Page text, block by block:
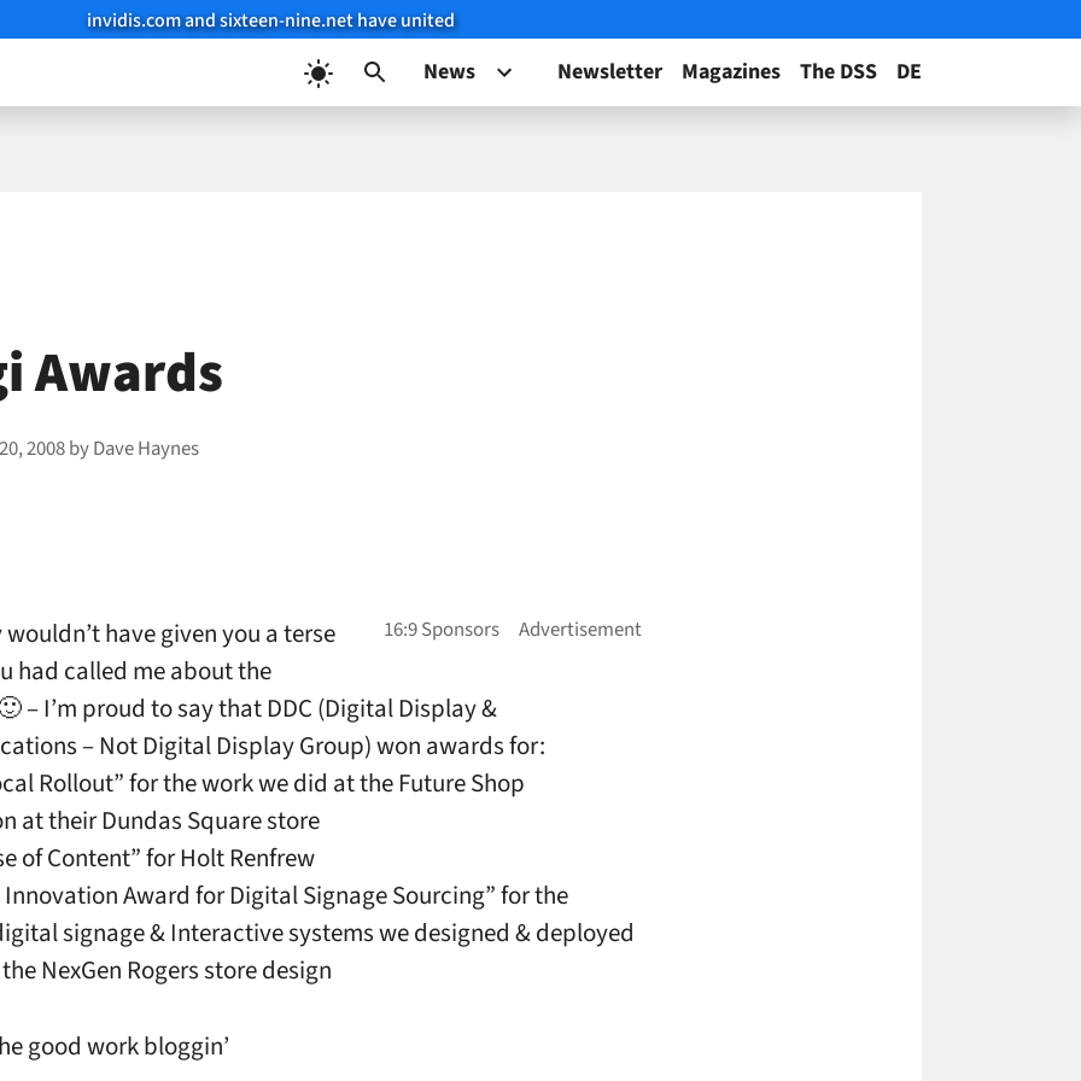
invidis.com and sixteen-nine.net have united
News Newsletter Magazines The DSS DE
Awards
2008byDave Haynes
have given you a terse
had called me about the
– I’m proud to say that DDC (Digital Display &
– Not Digital Display Group) won awards for:
Rollout” for the work we did at the Future Shop
at their Dundas Square store
of Content” for Holt Renfrew
Innovation Award for Digital Signage Sourcing” for the
signage & Interactive systems we designed & deployed
NexGen Rogers store design
good work bloggin’